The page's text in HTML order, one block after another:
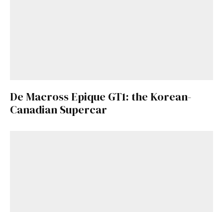
De Macross Epique GT1: the Korean-
Canadian Supercar